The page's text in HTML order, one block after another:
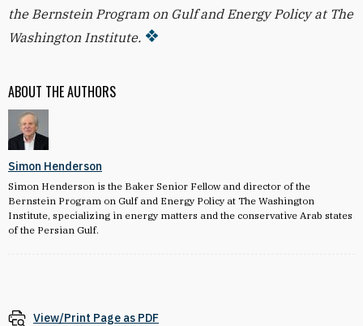
ABOUT THE AUTHORS
Simon Henderson
Simon Henderson is the Baker Senior Fellow and director of the
Bernstein Program on Gulf and Energy Policy at The Washington
Institute, specializing in energy matters and the conservative Arab states
of the Persian Gulf.
the Bernstein Program on Gulf and Energy Policy at The
Washington Institute.
View/Print Page as PDF